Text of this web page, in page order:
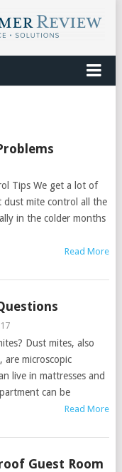
Tips We get a lot of
dust mite control all the
in the colder months
Read More
Dust mites, also
are microscopic
live in mattresses and
can be
Read More
Guest Room